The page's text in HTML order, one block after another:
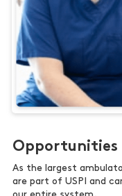
Opportunities
As the largest
are part of USPI and